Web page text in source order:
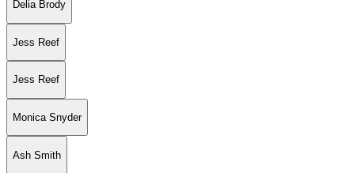
Delia Brody
Jess Reef
Jess Reef
Monica Snyder
Ash Smith